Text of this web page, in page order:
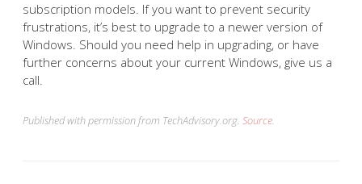
subscription models. If you want to prevent security
frustrations, it’s best to upgrade to a newer version of
Windows. Should you need help in upgrading, or have
further concerns about your current Windows, give us a
call.
Published with permission from TechAdvisory.org. Source.